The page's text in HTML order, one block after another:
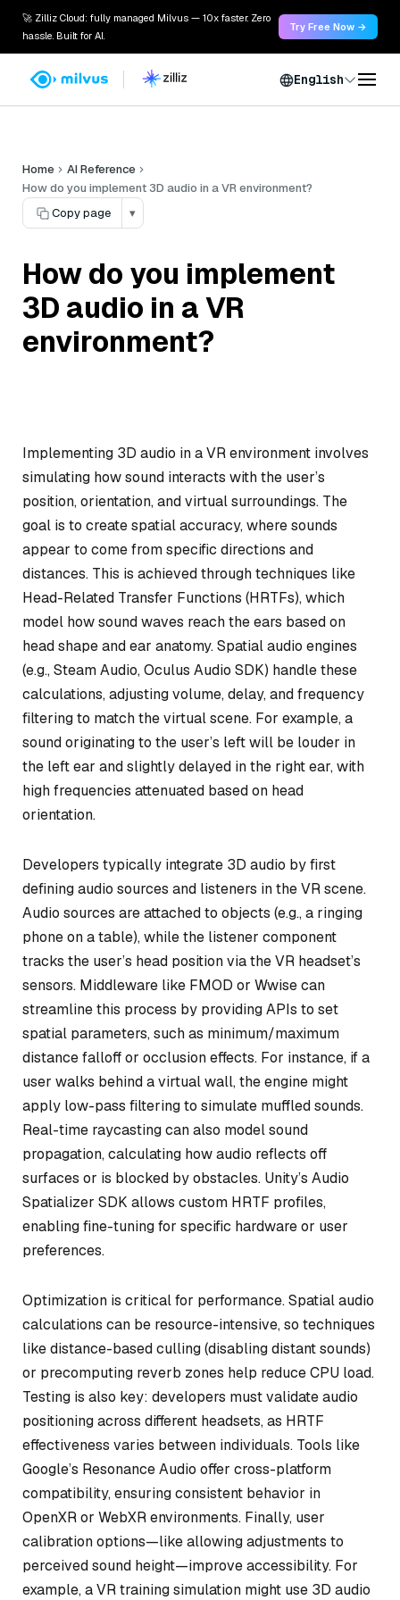
🚀 Zilliz Cloud: fully managed Milvus — 10x faster. Zero
hassle. Built for AI.
Try Free Now →
English
Home
AI Reference
How do you implement 3D audio in a VR environment?
Copy page
▾
How do you implement
3D audio in a VR
environment?
Implementing 3D audio in a VR environment involves
simulating how sound interacts with the user’s
position, orientation, and virtual surroundings. The
goal is to create spatial accuracy, where sounds
appear to come from specific directions and
distances. This is achieved through techniques like
Head-Related Transfer Functions (HRTFs), which
model how sound waves reach the ears based on
head shape and ear anatomy. Spatial audio engines
(e.g., Steam Audio, Oculus Audio SDK) handle these
calculations, adjusting volume, delay, and frequency
filtering to match the virtual scene. For example, a
sound originating to the user’s left will be louder in
the left ear and slightly delayed in the right ear, with
high frequencies attenuated based on head
orientation.
Developers typically integrate 3D audio by first
defining audio sources and listeners in the VR scene.
Audio sources are attached to objects (e.g., a ringing
phone on a table), while the listener component
tracks the user’s head position via the VR headset’s
sensors. Middleware like FMOD or Wwise can
streamline this process by providing APIs to set
spatial parameters, such as minimum/maximum
distance falloff or occlusion effects. For instance, if a
user walks behind a virtual wall, the engine might
apply low-pass filtering to simulate muffled sounds.
Real-time raycasting can also model sound
propagation, calculating how audio reflects off
surfaces or is blocked by obstacles. Unity’s Audio
Spatializer SDK allows custom HRTF profiles,
enabling fine-tuning for specific hardware or user
preferences.
Optimization is critical for performance. Spatial audio
calculations can be resource-intensive, so techniques
like distance-based culling (disabling distant sounds)
or precomputing reverb zones help reduce CPU load.
Testing is also key: developers must validate audio
positioning across different headsets, as HRTF
effectiveness varies between individuals. Tools like
Google’s Resonance Audio offer cross-platform
compatibility, ensuring consistent behavior in
OpenXR or WebXR environments. Finally, user
calibration options—like allowing adjustments to
perceived sound height—improve accessibility. For
example, a VR training simulation might use 3D audio